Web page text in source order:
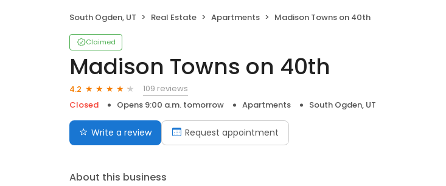
South Ogden, UT Real Estate Apartments Madison Towns on 40th
Claimed
Madison Towns on 40th
4.2
109 reviews
Closed
Opens 9:00 a.m. tomorrow Apartments South Ogden, UT
Write a review Request appointment
About this business